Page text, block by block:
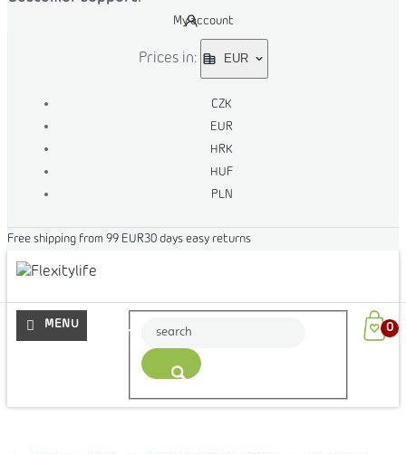
My account
Prices in: EUR
CZK
EUR
HRK
HUF
PLN
Free shipping from 99 EUR30 days easy returns
More